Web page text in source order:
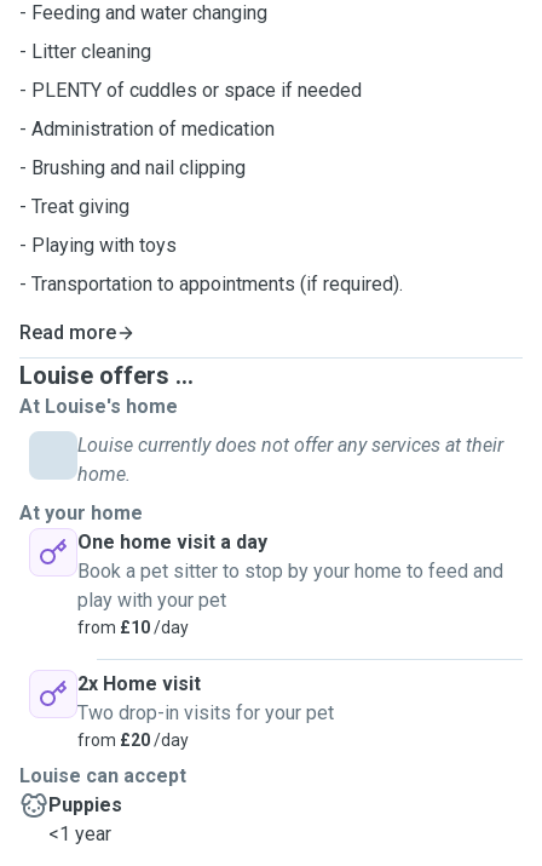
- Feeding and water changing
- Litter cleaning
- PLENTY of cuddles or space if needed
- Administration of medication
- Brushing and nail clipping
- Treat giving
- Playing with toys
- Transportation to appointments (if required).
Read more
Louise offers ...
At Louise's home
Louise currently does not offer any services at their
home.
At your home
One home visit a day
Book a pet sitter to stop by your home to feed and
play with your pet
from £10/day
2x Home visit
Two drop-in visits for your pet
from £20/day
Louise can accept
Puppies
<1 year